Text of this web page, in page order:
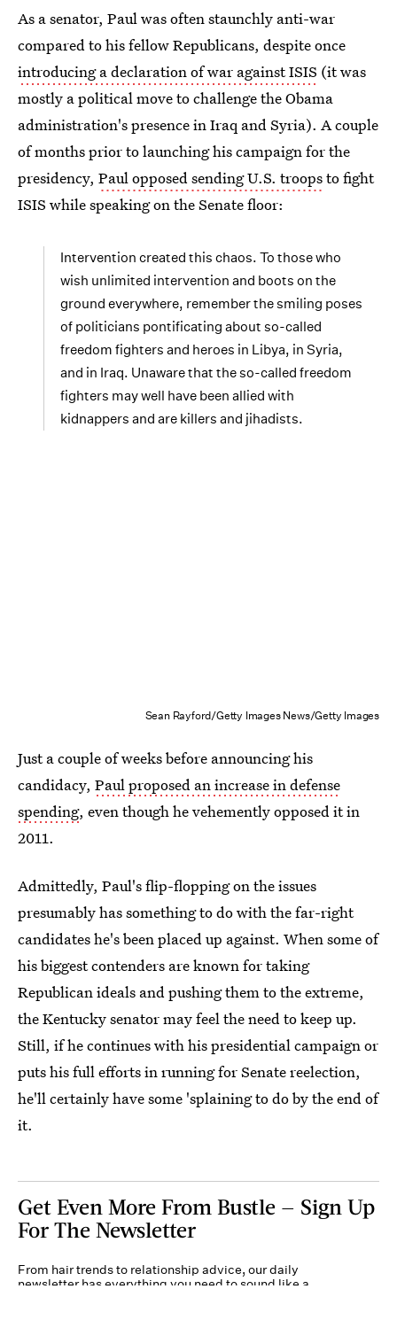
As a senator, Paul was often staunchly anti-war
compared to his fellow Republicans, despite once
introducing a declaration of war against ISIS (it was
mostly a political move to challenge the Obama
administration's presence in Iraq and Syria). A couple
of months prior to launching his campaign for the
presidency, Paul opposed sending U.S. troopsto fight
ISIS while speaking on the Senate floor:
Intervention created this chaos. To those who
wish unlimited intervention and boots on the
ground everywhere, remember the smiling poses
of politicians pontificating about so-called
freedom fighters and heroes in Libya, in Syria,
and in Iraq. Unaware that the so-called freedom
fighters may well have been allied with
kidnappers and are killers and jihadists.
Sean Rayford/Getty Images News/Getty Images
Just a couple of weeks before announcing his
candidacy, Paul proposed an increase in defense
spending, even though he vehemently opposed it in
2011.
Admittedly, Paul's flip-flopping on the issues
presumably has something to do with the far-right
candidates he's been placed up against. When some of
his biggest contenders are known for taking
Republican ideals and pushing them to the extreme,
the Kentucky senator may feel the need to keep up.
Still, if he continues with his presidential campaign or
puts his full efforts in running for Senate reelection,
he'll certainly have some 'splaining to do by the end of
it.
Get Even More From Bustle — Sign Up
For The Newsletter
From hair trends to relationship advice, our daily
newsletter has everything you need to sound like a